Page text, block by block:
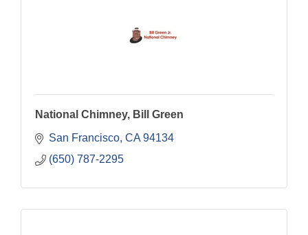
National Chimney, Bill Green
San Francisco CA 94134
(650) 787-2295